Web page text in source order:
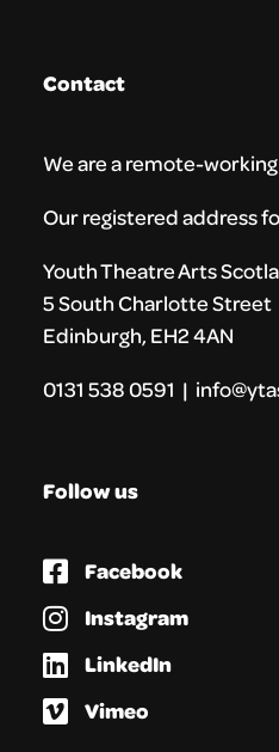
Contact
We are a remote-
Our registered address
Youth Theatre Arts
5 South Charlotte Street
Edinburgh, EH2 4AN
0131 538 0591 |
Follow us
Facebook
Instagram
LinkedIn
Vimeo